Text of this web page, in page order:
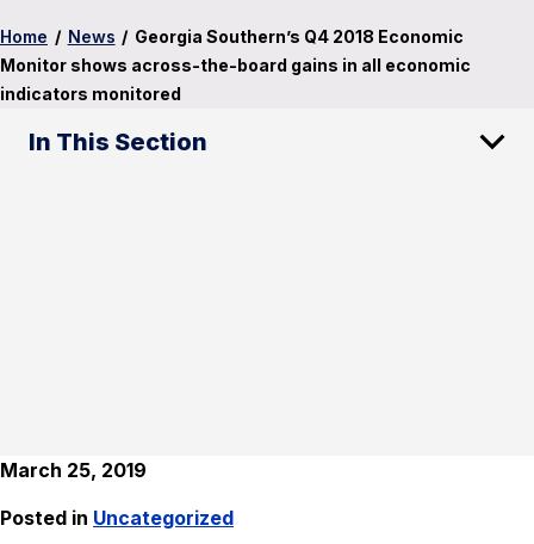
Home / News / Georgia Southern’s Q4 2018 Economic
Monitor shows across-the-board gains in all economic
indicators monitored
In This Section
March 25, 2019
Posted in Uncategorized